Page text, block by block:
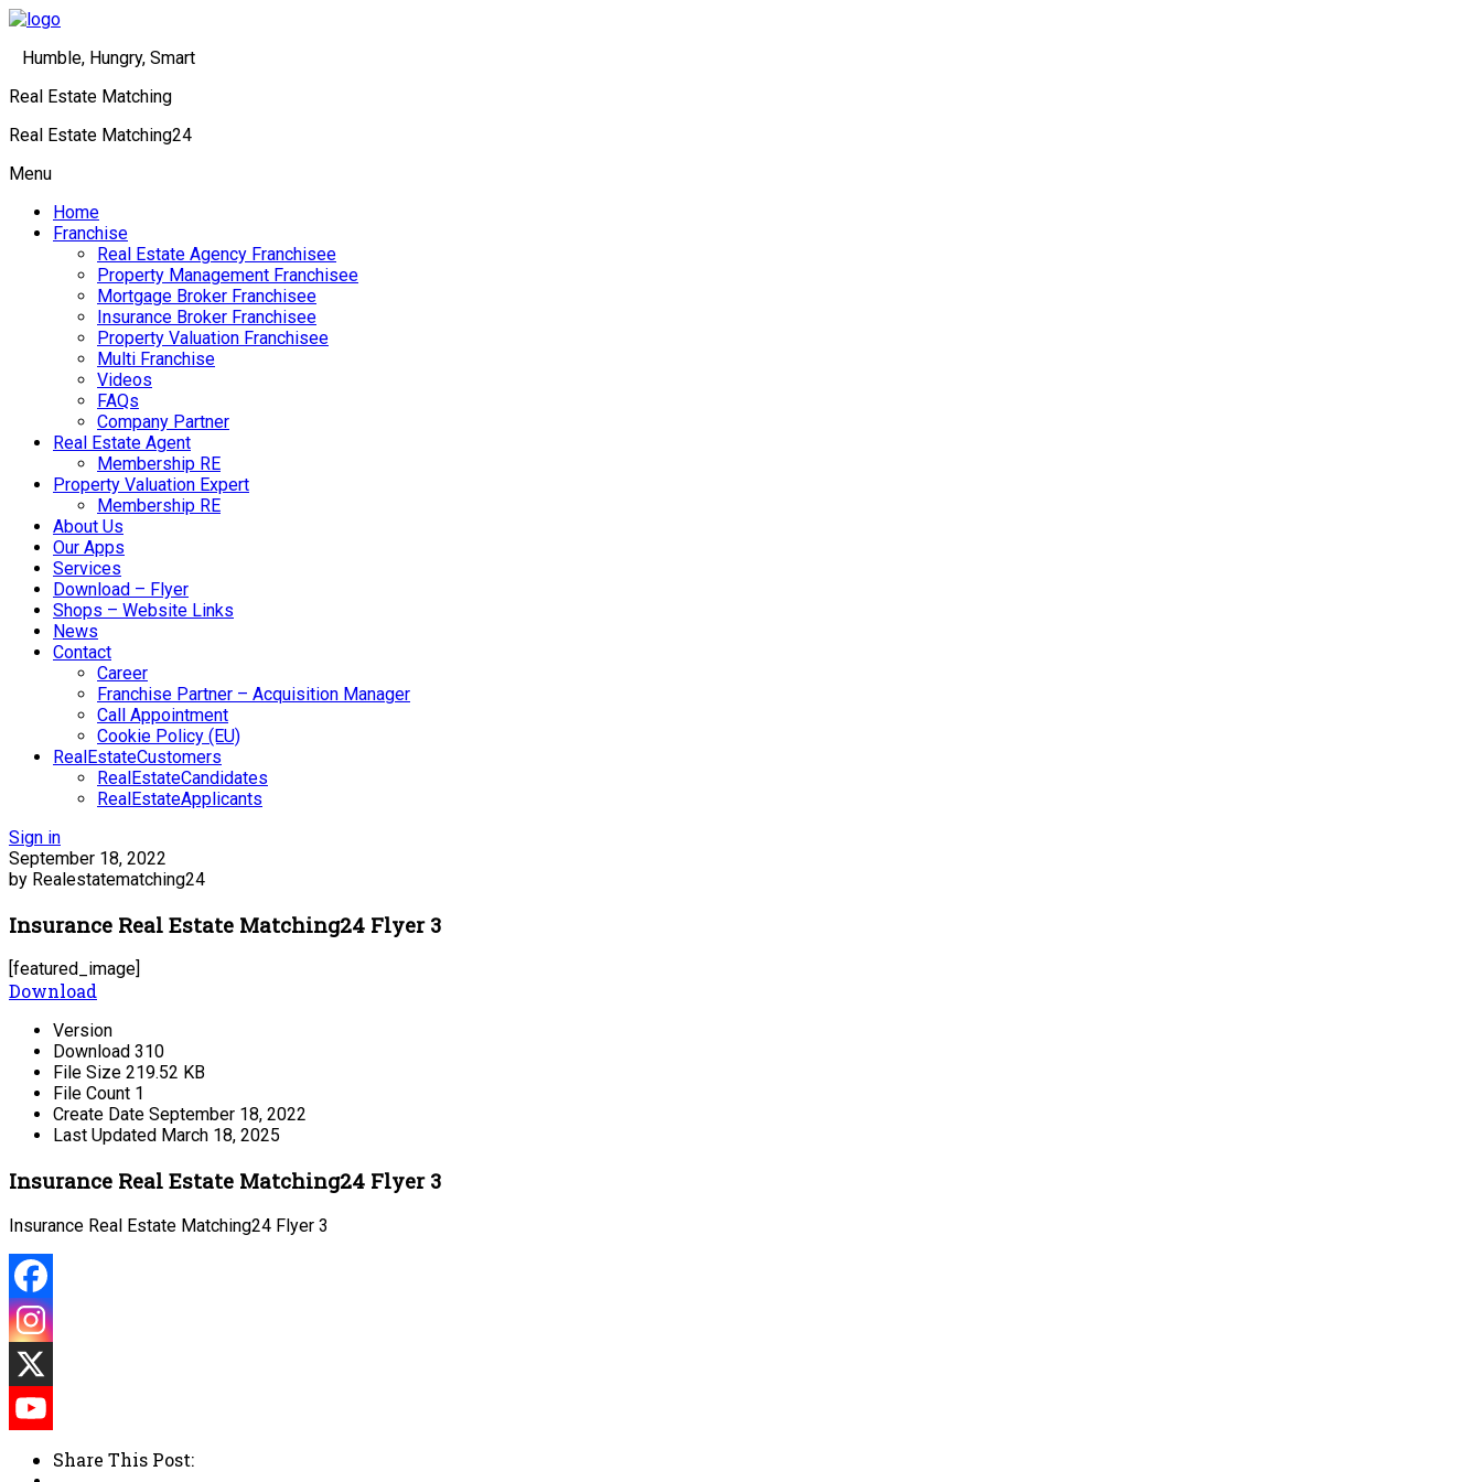
Humble, Hungry, Smart
Real Estate Matching
Real Estate Matching24
Menu
Home
Franchise
Real Estate Agency Franchisee
Property Management Franchisee
Mortgage Broker Franchisee
Insurance Broker Franchisee
Property Valuation Franchisee
Multi Franchise
Videos
FAQs
Company Partner
Real Estate Agent
Membership RE
Property Valuation Expert
Membership RE
About Us
Our Apps
Services
Download – Flyer
Shops – Website Links
News
Contact
Career
Franchise Partner – Acquisition Manager
Call Appointment
Cookie Policy (EU)
RealEstateCustomers
RealEstateCandidates
RealEstateApplicants
Sign in
September 18, 2022
by Realestatematching24
Insurance Real Estate Matching24 Flyer 3
[featured_image]
Download
Version
Download 310
File Size 219.52 KB
File Count 1
Create Date September 18, 2022
Last Updated March 18, 2025
Insurance Real Estate Matching24 Flyer 3
Insurance Real Estate Matching24 Flyer 3
Share This Post: